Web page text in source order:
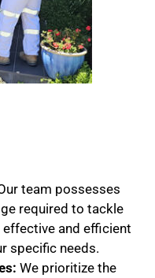
team possesses
required to tackle
effective and efficient
specific needs.
We prioritize the